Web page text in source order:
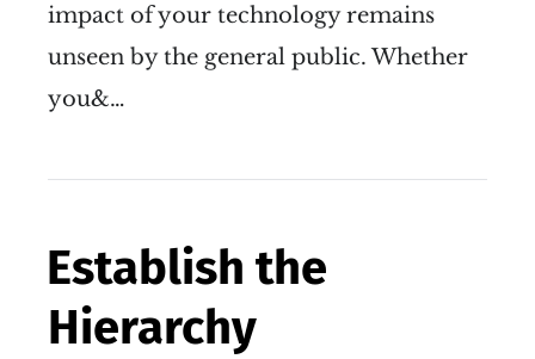
impact of your technology remains
unseen by the general public. Whether
you&…
Establish the
Hierarchy